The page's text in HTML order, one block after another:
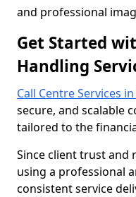
and professional
Get Started
Handling
Call Centre Services
secure, and scalable
tailored to the
Since client trust and
using a professional
consistent service